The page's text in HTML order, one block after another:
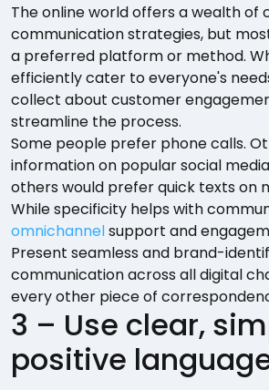
The online world offers a wealth of
communication strategies, but
a preferred platform or method.
efficiently cater to everyone's
collect about customer
streamline the process.
Some people prefer phone calls.
information on popular social
others would prefer quick texts on
While specificity helps with
omnichannelsupport and
Present seamless and brand-
communication across all digital
every other piece of
3 – Use clear,
positive